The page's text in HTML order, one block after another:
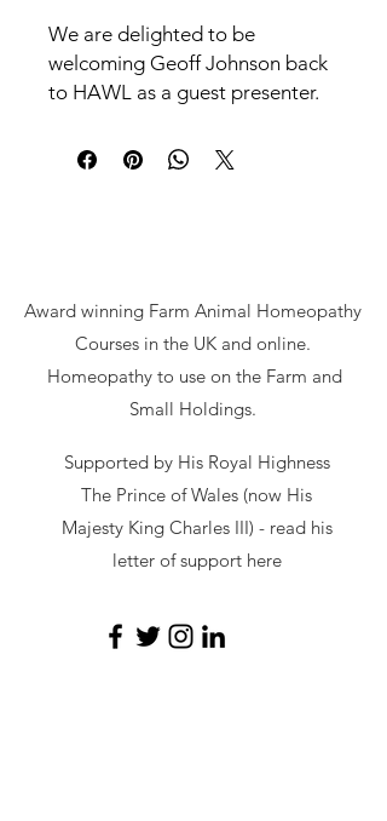
We are delighted to be
welcoming Geoff Johnson back
to HAWL as a guest presenter.
will be talking us through 6
Award winning Farm Animal Homeopathy
Courses in the UK and online.
Homeopathy to use on the Farm and
Small Holdings.
Supported by His Royal Highness
The Prince of Wales (now His
Majesty King Charles III) - readhis
letter of support here